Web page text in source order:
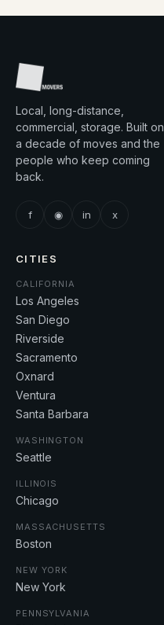
Local, long-distance,
commercial, storage. Built on
a decade of moves and the
people who keep coming
back.
f ◉ in x
CITIES
CALIFORNIA
Los Angeles
San Diego
Riverside
Sacramento
Oxnard
Ventura
Santa Barbara
WASHINGTON
Seattle
ILLINOIS
Chicago
MASSACHUSETTS
Boston
NEW YORK
New York
PENNSYLVANIA